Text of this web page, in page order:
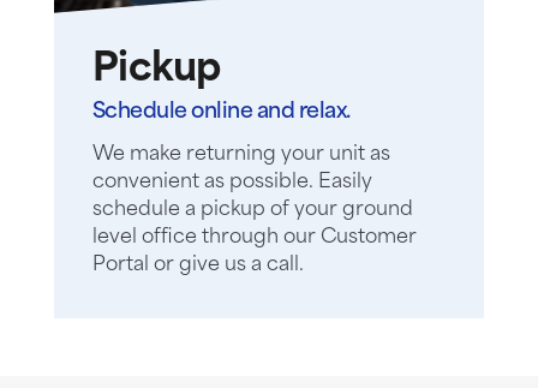
Pickup
Schedule online and relax.
We make returning your unit as
convenient as possible. Easily
schedule a pickup of your ground
level office through our Customer
Portal or give us a call.